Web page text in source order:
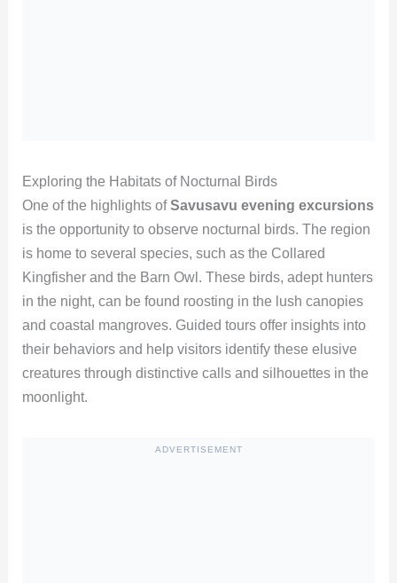
Exploring the Habitats of Nocturnal Birds
One of the highlights ofSavusavu evening excursions
is the opportunity to observe nocturnal birds. The region
is home to several species, such as the Collared
Kingfisher and the Barn Owl. These birds, adept hunters
in the night, can be found roosting in the lush canopies
and coastal mangroves. Guided tours offer insights into
their behaviors and help visitors identify these elusive
creatures through distinctive calls and silhouettes in the
moonlight.
ADVERTISEMENT